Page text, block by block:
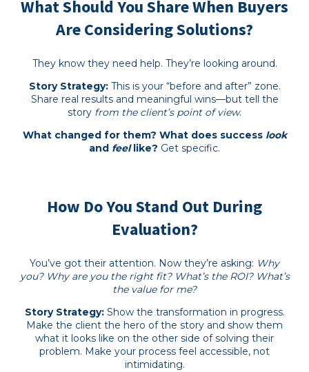
What Should You Share When Buyers
Are Considering Solutions?
They know they need help. They’re looking around.
Story Strategy:This is your “before and after” zone.
Share real results and meaningful wins—but tell the
story from the client’s point of view.
What changed for them? What does success look
and feellike? Get specific.
How Do You Stand Out During
Evaluation?
You’ve got their attention. Now they’re asking: Why
you? Why are you the right fit? What’s the ROI? What’s
the value for me?
Story Strategy:Show the transformation in progress.
Make the client the hero of the story and show them
what it looks like on the other side of solving their
problem. Make your process feel accessible, not
intimidating.